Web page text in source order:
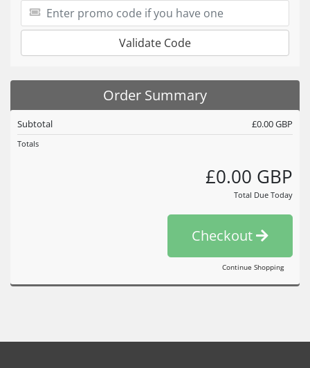
Validate Code
Order Summary
Subtotal £0.00 GBP
Totals
£0.00 GBP
Total Due Today
Checkout
Continue Shopping